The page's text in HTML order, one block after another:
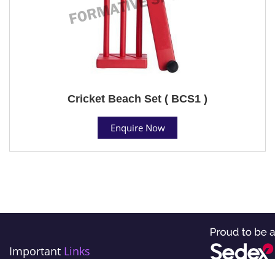
Cricket Beach Set ( BCS1 )
Enquire Now
Important Links